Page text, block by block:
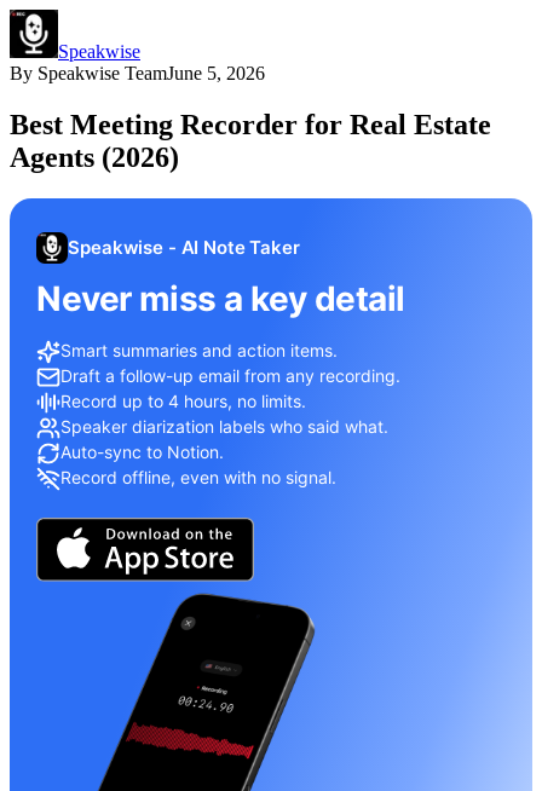
Speakwise
By Speakwise TeamJune 5, 2026
Best Meeting Recorder for Real Estate
Agents (2026)
Speakwise - AI Note Taker
Never miss a key detail
Smart summaries and action items.
Draft a follow-up email from any recording.
Record up to 4 hours, no limits.
Speaker diarization labels who said what.
Auto-sync to Notion.
Record offline, even with no signal.